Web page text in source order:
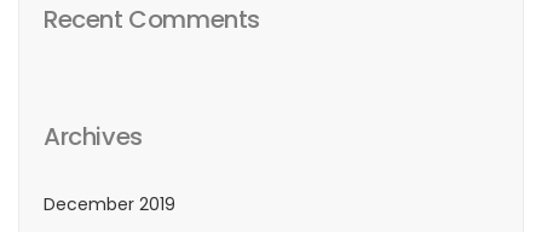
Recent Comments
Archives
December 2019